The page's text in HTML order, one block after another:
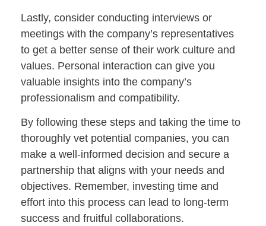
Lastly, consider conducting interviews or
meetings with the company’s representatives
to get a better sense of their work culture and
values. Personal interaction can give you
valuable insights into the company’s
professionalism and compatibility.
By following these steps and taking the time to
thoroughly vet potential companies, you can
make a well-informed decision and secure a
partnership that aligns with your needs and
objectives. Remember, investing time and
effort into this process can lead to long-term
success and fruitful collaborations.